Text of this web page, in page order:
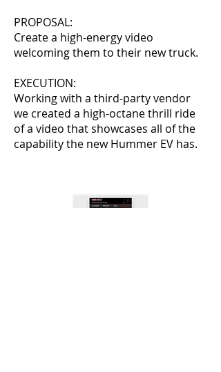
PROPOSAL:
Create a high-energy video
welcoming them to their new truck.
EXECUTION:
Working with a third-party vendor
we created a high-octane thrill ride
of a video that showcases all of the
capability the new Hummer EV has.